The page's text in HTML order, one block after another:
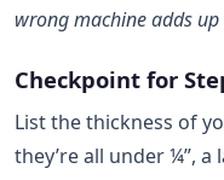
wrong machine adds
Checkpoint for
List the thickness of
they’re all under ¼”,